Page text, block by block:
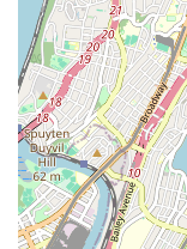
businesses
area. Their
swiftly to service
wait times and
most. Whether
in a neighboring
efficiently.
The accessibility
New Yorkers.